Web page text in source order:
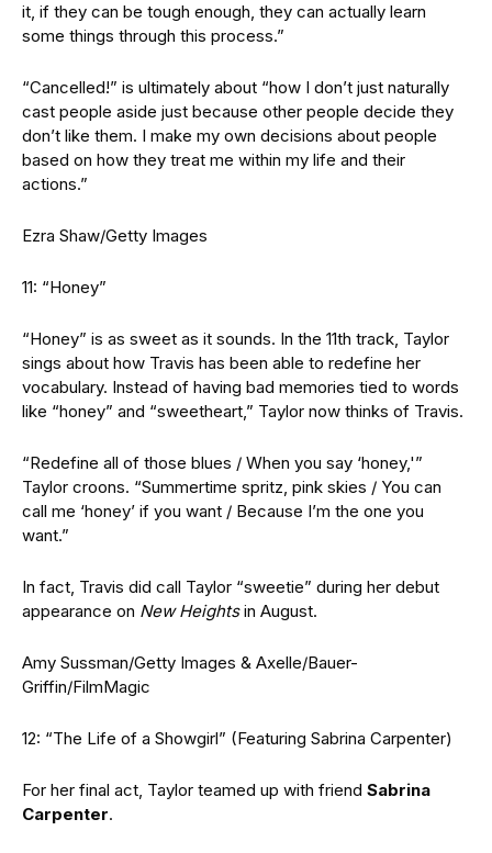
it, if they can be tough enough, they can actually learn
some things through this process.”
“Cancelled!” is ultimately about “how I don’t just naturally
cast people aside just because other people decide they
don’t like them. I make my own decisions about people
based on how they treat me within my life and their
actions.”
Ezra Shaw/Getty Images
11: “Honey”
“Honey” is as sweet as it sounds. In the 11th track, Taylor
sings about how Travis has been able to redefine her
vocabulary. Instead of having bad memories tied to words
like “honey” and “sweetheart,” Taylor now thinks of Travis.
“Redefine all of those blues / When you say ‘honey,'”
Taylor croons. “Summertime spritz, pink skies / You can
call me ‘honey’ if you want / Because I’m the one you
want.”
In fact, Travis did call Taylor “sweetie” during her debut
appearance on New Heightsin August.
Amy Sussman/Getty Images & Axelle/Bauer-
Griffin/FilmMagic
12: “The Life of a Showgirl” (Featuring Sabrina Carpenter)
For her final act, Taylor teamed up with friend Sabrina
Carpenter.